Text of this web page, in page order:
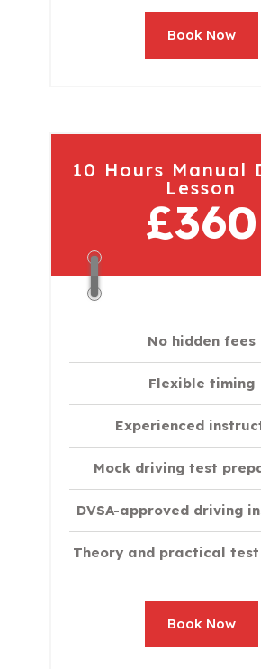
Book Now
10 Hours Manual
Lesson
£360
No hidden fees
Flexible timing
Experienced
Mock driving test
DVSA-approved driving
Theory and practical
Book Now